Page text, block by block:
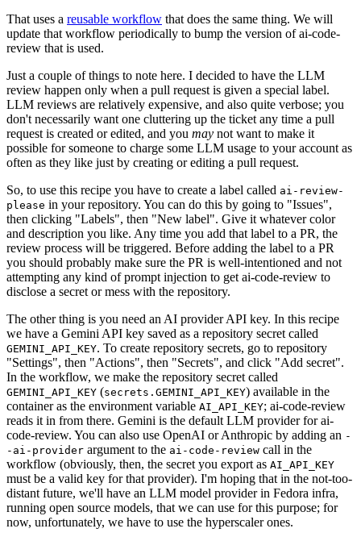
That uses a reusable workflow that does the same thing. We will
update that workflow periodically to bump the version of ai-code-
review that is used.
Just a couple of things to note here. I decided to have the LLM
review happen only when a pull request is given a special label.
LLM reviews are relatively expensive, and also quite verbose; you
don't necessarily want one cluttering up the ticket any time a pull
request is created or edited, and you may not want to make it
possible for someone to charge some LLM usage to your account as
often as they like just by creating or editing a pull request.
So, to use this recipe you have to create a label called ai-review-
please in your repository. You can do this by going to "Issues",
then clicking "Labels", then "New label". Give it whatever color
and description you like. Any time you add that label to a PR, the
review process will be triggered. Before adding the label to a PR
you should probably make sure the PR is well-intentioned and not
attempting any kind of prompt injection to get ai-code-review to
disclose a secret or mess with the repository.
The other thing is you need an AI provider API key. In this recipe
we have a Gemini API key saved as a repository secret called
GEMINI_API_KEY. To create repository secrets, go to repository
"Settings", then "Actions", then "Secrets", and click "Add secret".
In the workflow, we make the repository secret called
GEMINI_API_KEY (secrets.GEMINI_API_KEY) available in the
container as the environment variable AI_API_KEY; ai-code-review
reads it in from there. Gemini is the default LLM provider for ai-
code-review. You can also use OpenAI or Anthropic by adding an -
-ai-provider argument to the ai-code-review call in the
workflow (obviously, then, the secret you export as AI_API_KEY
must be a valid key for that provider). I'm hoping that in the not-too-
distant future, we'll have an LLM model provider in Fedora infra,
running open source models, that we can use for this purpose; for
now, unfortunately, we have to use the hyperscaler ones.